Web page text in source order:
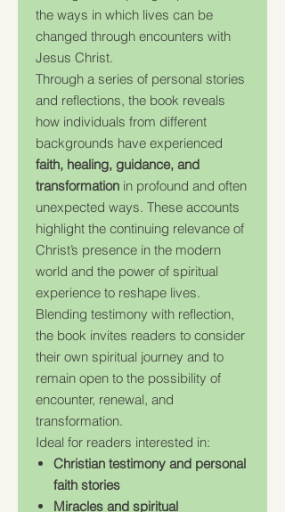
the ways in which lives can be
changed through encounters with
Jesus Christ.
Through a series of personal stories
and reflections, the book reveals
how individuals from different
backgrounds have experienced
faith, healing, guidance, and
transformation in profound and often
unexpected ways. These accounts
highlight the continuing relevance of
Christ’s presence in the modern
world and the power of spiritual
experience to reshape lives.
Blending testimony with reflection,
the book invites readers to consider
their own spiritual journey and to
remain open to the possibility of
encounter, renewal, and
transformation.
Ideal for readers interested in:
Christian testimony and personal
faith stories
Miracles and spiritual